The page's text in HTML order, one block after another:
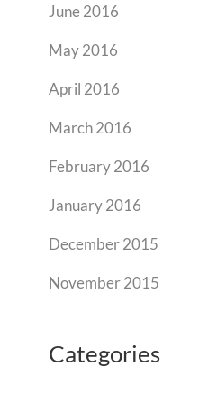
June 2016
May 2016
April 2016
March 2016
February 2016
January 2016
December 2015
November 2015
Categories